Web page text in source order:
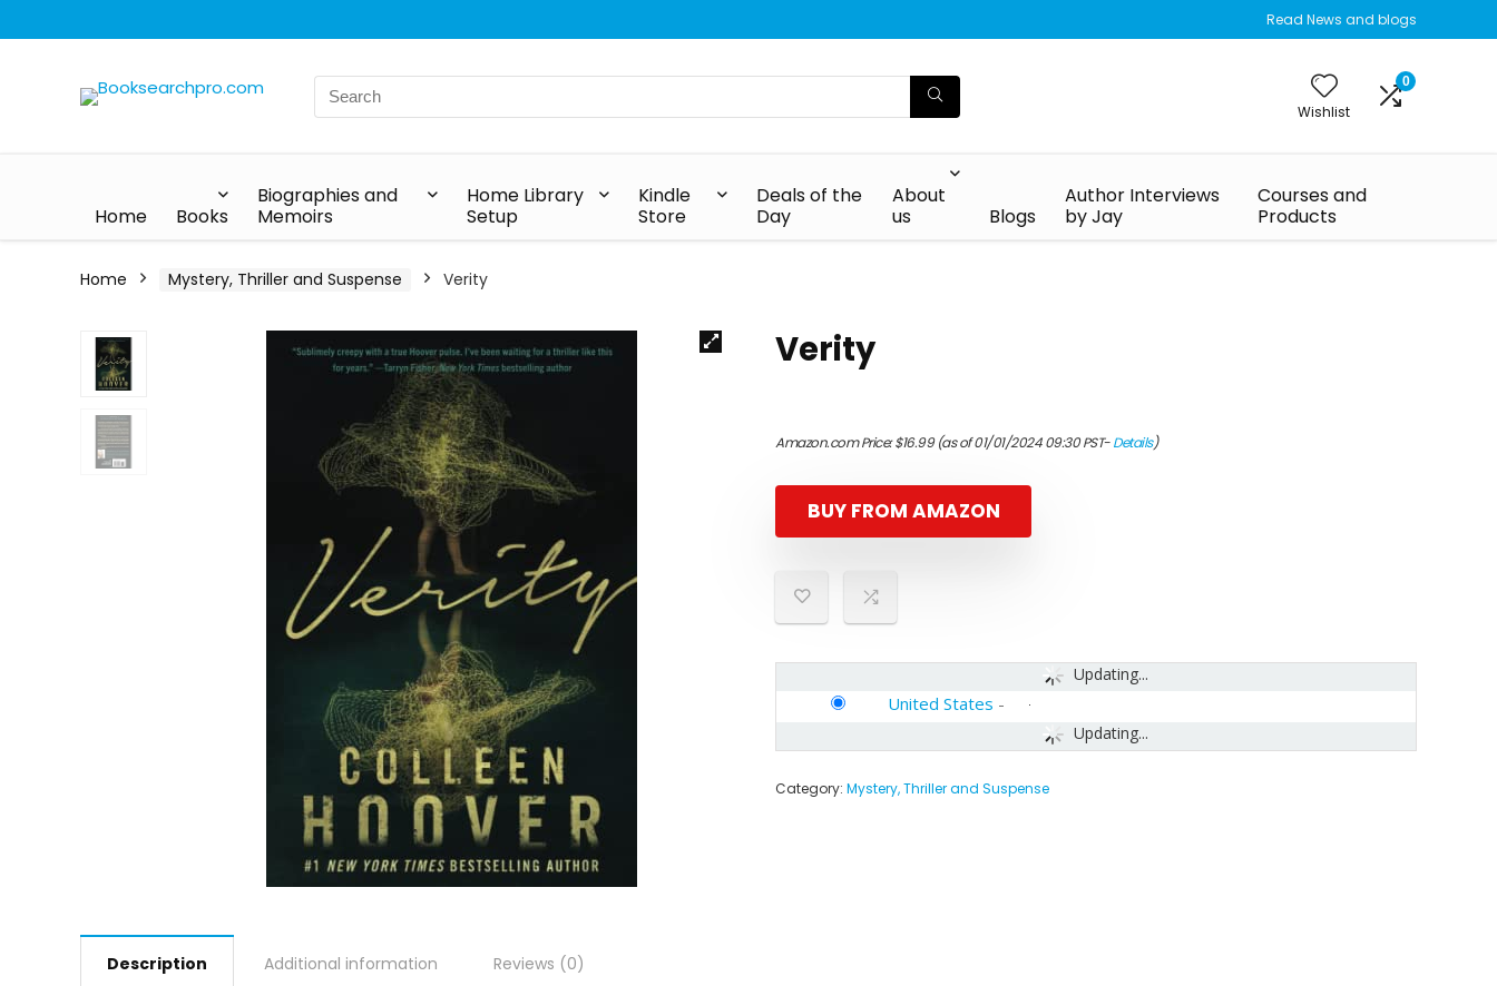
Read News and blogs
Wishlist
0
Home Books
Biographies and
Memoirs
Home Library
Setup
Kindle
Store
Deals of the
Day
About
us
Blogs
Author Interviews
by Jay
Courses and
Products
Home Mystery, Thriller and Suspense Verity
Verity
Amazon.com Price:$16.99(as of 01/01/2024 09:30 PST-Details)
BUY FROM AMAZON
Updating...
Updating...
United States -
Category: Mystery, Thriller and Suspense
Description Additional information Reviews (0)